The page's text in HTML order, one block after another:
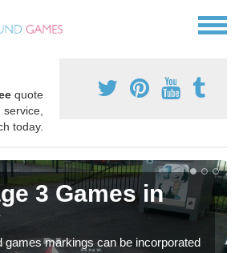
quote
today.
3 Games in
games markings can be incorporated